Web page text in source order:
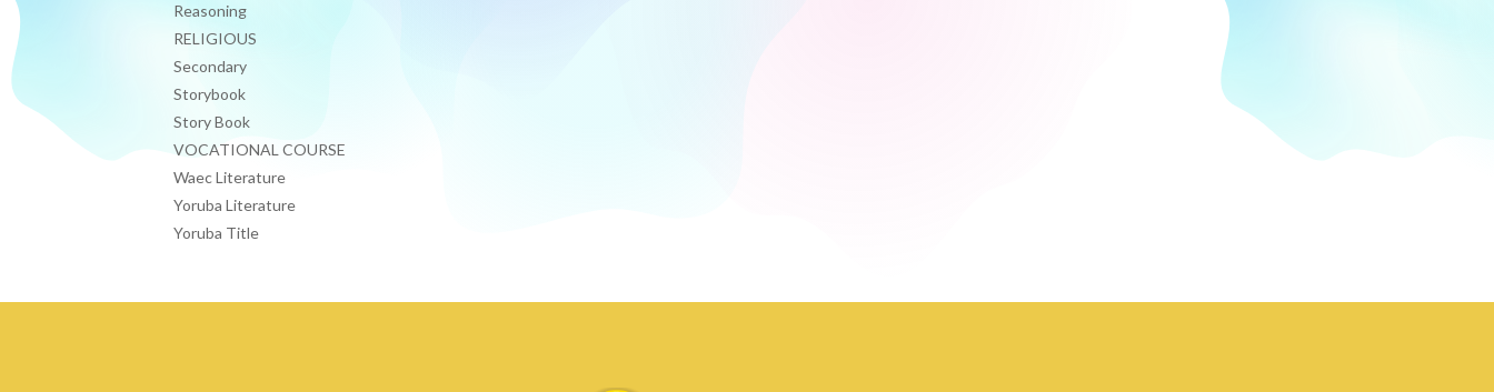
Reasoning
RELIGIOUS
Secondary
Storybook
Story Book
VOCATIONAL COURSE
Waec Literature
Yoruba Literature
Yoruba Title